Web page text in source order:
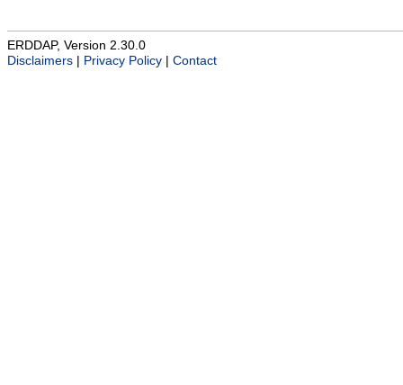
ERDDAP, Version 2.30.0
Disclaimers
Privacy Policy Contact